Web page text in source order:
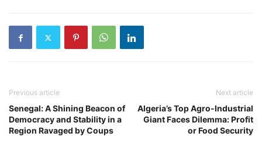
Previous article
Senegal: A Shining Beacon of
Democracy and Stability in a
Region Ravaged by Coups
Next article
Algeria’s Top Agro-Industrial
Giant Faces Dilemma: Profit
or Food Security